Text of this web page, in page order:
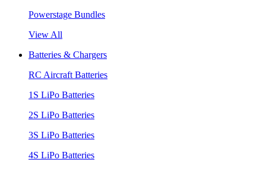
Powerstage Bundles
View All
Batteries & Chargers
RC Aircraft Batteries
1S LiPo Batteries
2S LiPo Batteries
3S LiPo Batteries
4S LiPo Batteries